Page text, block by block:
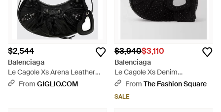
$2,544
Balenciaga
Le Cagole Xs Arena Leather
Bag - Black
From GIGLIO.COM
$3,940$3,110
Balenciaga
Le Cagole Xs Denim
Embellished Shoulder Bag -
From The Fashion Square
SALE